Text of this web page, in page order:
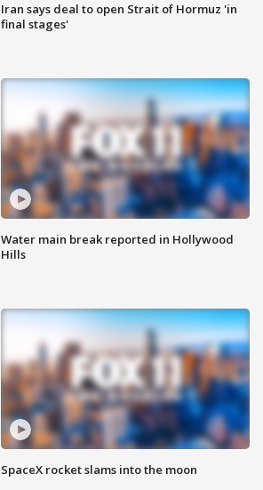
Iran says deal to open Strait of Hormuz 'in
final stages'
Water main break reported in Hollywood
Hills
SpaceX rocket slams into the moon